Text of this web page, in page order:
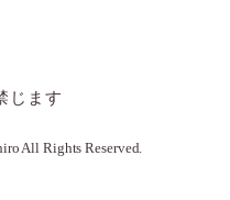
じます
All Rights Reserved.